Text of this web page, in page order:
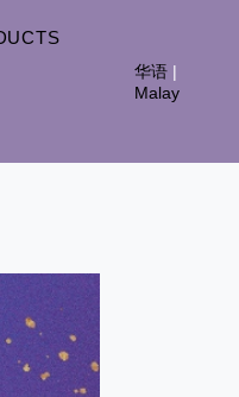
华语 |
Malay